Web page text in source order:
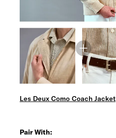
Les Deux Como Coach Jacket
Pair With: